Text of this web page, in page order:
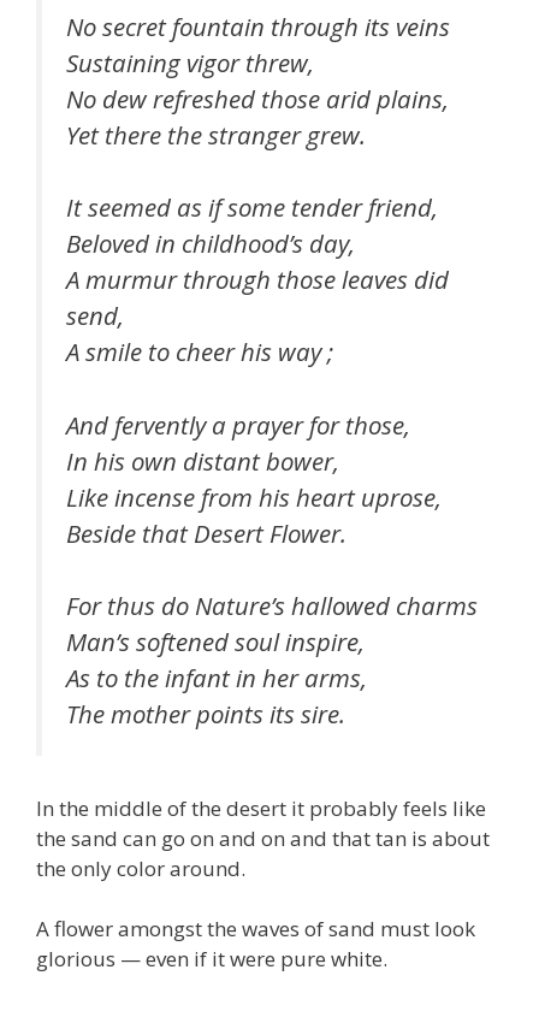
No secret fountain through its veins
Sustaining vigor threw,
No dew refreshed those arid plains,
Yet there the stranger grew.
It seemed as if some tender friend,
Beloved in childhood’s day,
A murmur through those leaves did
send,
A smile to cheer his way ;
And fervently a prayer for those,
In his own distant bower,
Like incense from his heart uprose,
Beside that Desert Flower.
For thus do Nature’s hallowed charms
Man’s softened soul inspire,
As to the infant in her arms,
The mother points its sire.
In the middle of the desert it probably feels like
the sand can go on and on and that tan is about
the only color around.
A flower amongst the waves of sand must look
glorious — even if it were pure white.